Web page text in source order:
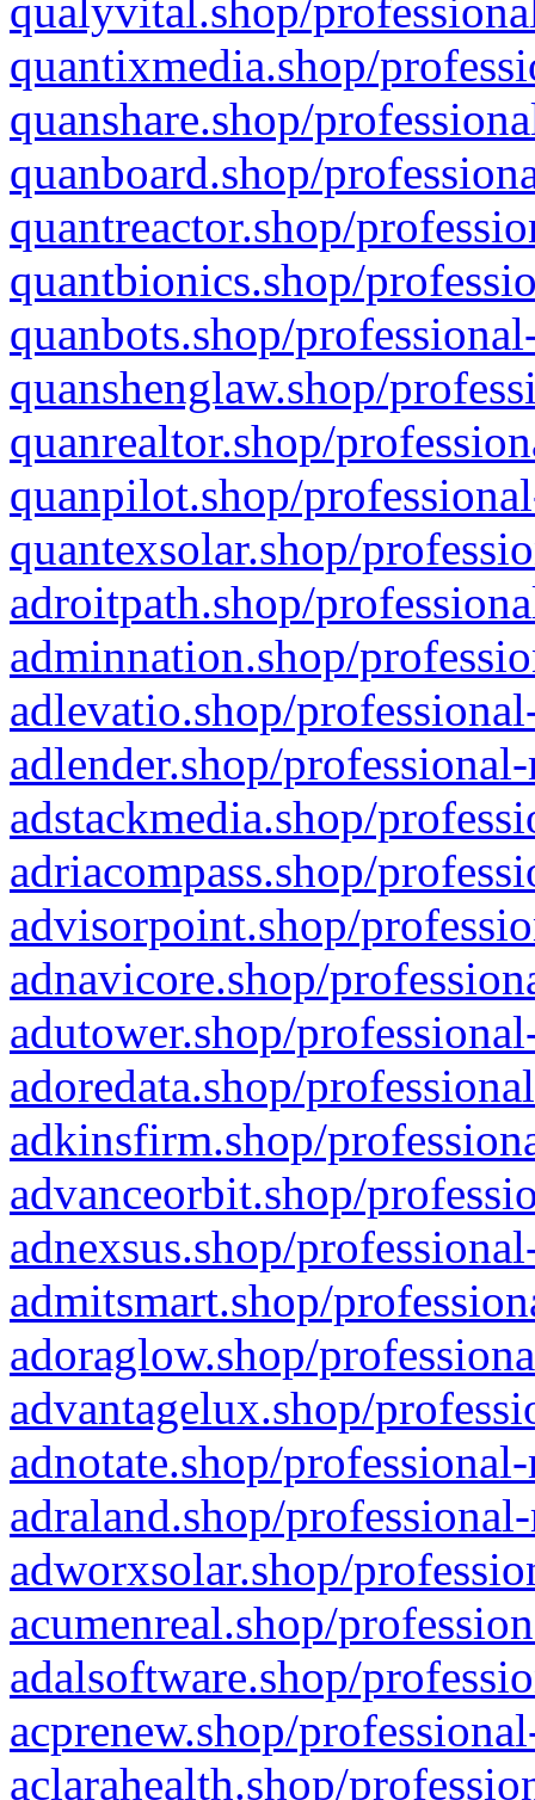
qualyvital.shop/
quantixmedia.shop/
quanshare.shop/
quanboard.shop/
quantreactor.shop/
quantbionics.shop/
quanbots.shop/
quanshenglaw.shop/
quanrealtor.shop/
quanpilot.shop/
quantexsolar.shop/
adroitpath.shop/
adminnation.shop/
adlevatio.shop/
adlender.shop/
adstackmedia.shop/
adriacompass.shop/
advisorpoint.shop/
adnavicore.shop/
adutower.shop/
adoredata.shop/
adkinsfirm.shop/
advanceorbit.shop/
adnexsus.shop/
admitsmart.shop/
adoraglow.shop/
advantagelux.shop/
adnotate.shop/
adraland.shop/
adworxsolar.shop/
acumenreal.shop/
adalsoftware.shop/
acprenew.shop/
aclarahealth.shop/